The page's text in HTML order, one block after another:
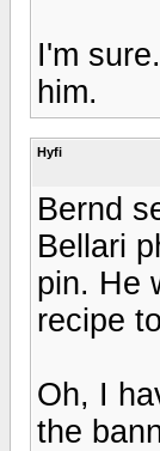
I'm
him.
Hyfi
Bernd
Bellari
pin. He
recipe
Oh, I
the